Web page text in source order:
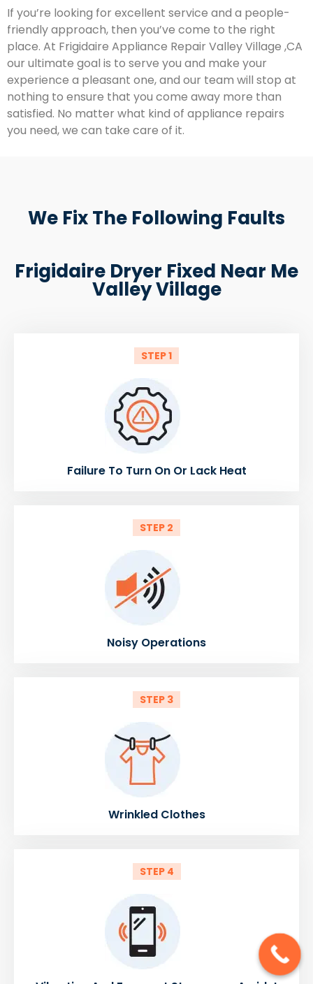
If you’re looking for excellent service and a people-
friendly approach, then you’ve come to the right
place. At Frigidaire Appliance Repair Valley Village ,CA
our ultimate goal is to serve you and make your
experience a pleasant one, and our team will stop at
nothing to ensure that you come away more than
satisfied. No matter what kind of appliance repairs
you need, we can take care of it.
We Fix The Following Faults
Frigidaire Dryer Fixed Near Me
Valley Village
STEP 1
Failure To Turn On Or Lack Heat
STEP 2
Noisy Operations
STEP 3
Wrinkled Clothes
STEP 4